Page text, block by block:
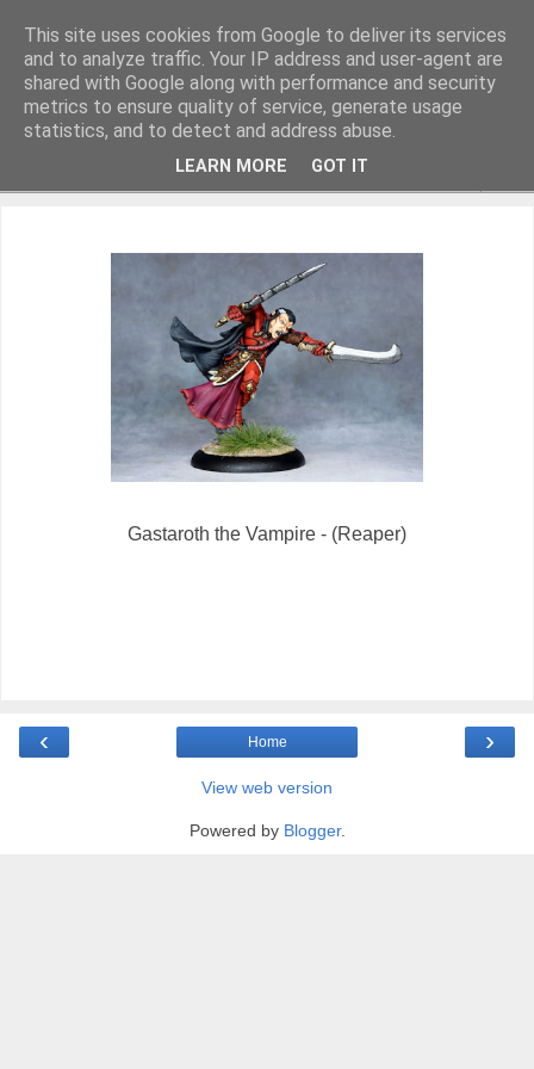
Miniature Figurines painted by Steve Dean
Gastaroth the Vampire - (Reaper)
‹ ›
Home
View web version
Powered by Blogger.
This site uses cookies from Google to deliver its services
and to analyze traffic. Your IP address and user-agent are
shared with Google along with performance and security
metrics to ensure quality of service, generate usage
statistics, and to detect and address abuse.
LEARN MORE GOT IT